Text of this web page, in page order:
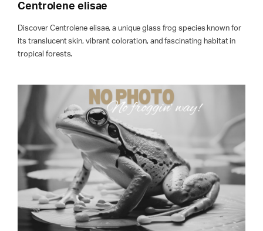
Centrolene elisae
Discover Centrolene elisae, a unique glass frog species known for
its translucent skin, vibrant coloration, and fascinating habitat in
tropical forests.